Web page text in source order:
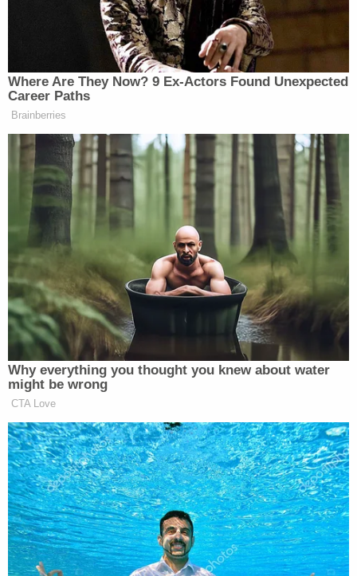
order continues. "The Defendants' motions are
therefore granted in part."
McAfee denied "other alleged grounds for
disqualification, including forensic misconduct."
The forensic misconduct denial was related to the
district attorney's racially-charged Martin Luther
King, Jr. Day speech at Big Bethel A.M.E. Church in
Atlanta. While not disqualifying, McAfee says
Willis' comments during that lengthy speech were
"improper."
From the ruling:
However, the speech did not specifically
mention any Defendant by name. Although
not improvised or inadvertent, it also did
not address the merits of the indicted
offenses in an effort to move the trial itself
to the court of public opinion. Nor did it
disclose sensitive or confidential evidence
yet to be revealed or admitted at trial. In
addition, the case is too far removed from